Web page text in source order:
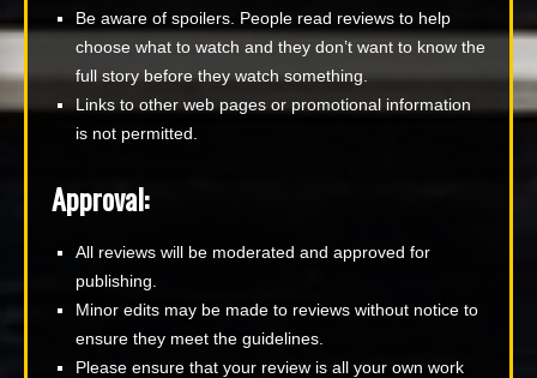
Be aware of spoilers. People read reviews to help
choose what to watch and they don’t want to know the
full story before they watch something.
Links to other web pages or promotional information
is not permitted.
Approval:
All reviews will be moderated and approved for
publishing.
Minor edits may be made to reviews without notice to
ensure they meet the guidelines.
Please ensure that your review is all your own work